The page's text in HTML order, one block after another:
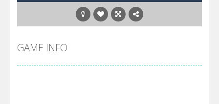
GAME INFO